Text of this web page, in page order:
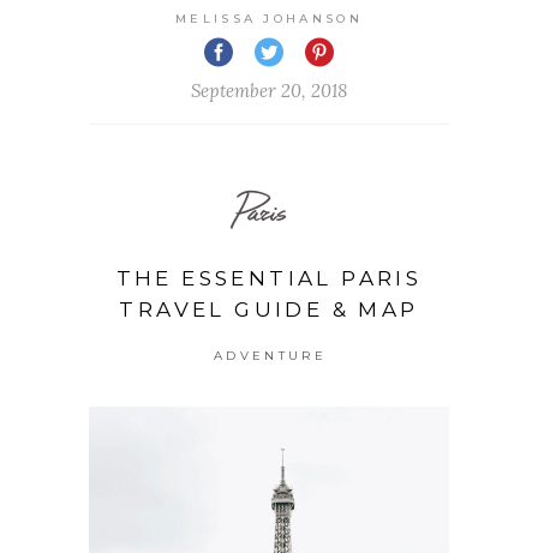
MELISSA JOHANSON
September 20, 2018
Paris
THE ESSENTIAL PARIS
TRAVEL GUIDE & MAP
ADVENTURE